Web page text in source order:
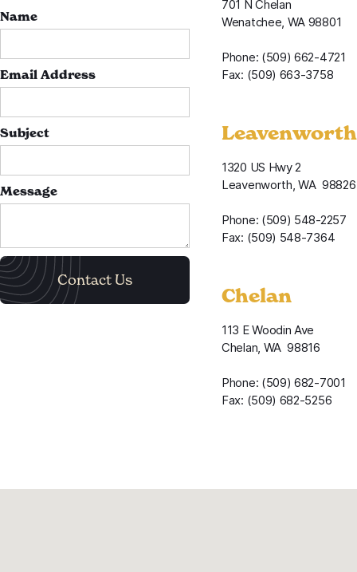
Name
Email Address
Subject
Message
701 N Chelan
Wenatchee, WA 98801
Phone: (509) 662-4721
Fax: (509) 663-3758
Leavenworth
1320 US Hwy 2
Leavenworth, WA 98826
Phone: (509) 548-2257
Fax: (509) 548-7364
Chelan
113 E Woodin Ave
Chelan, WA 98816
Phone: (509) 682-7001
Fax: (509) 682-5256